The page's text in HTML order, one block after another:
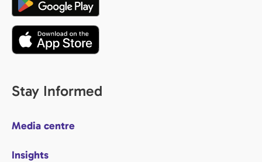
Stay Informed
Media centre
Insights